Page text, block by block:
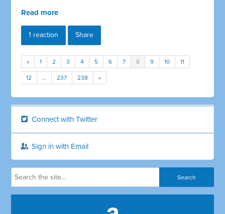
Read more
1 reaction Share
« 1 2 3 4 5 6 7 8 9 10 11
12 … 237 238 »
Connect with Twitter
Sign in with Email